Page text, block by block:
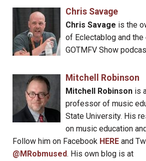
Chris Savage
Chris Savage is the
of Eclectablog and
GOTMFV Show
Mitchell Robinson
Mitchell Robinsonis
professor of music
State University. His
on music education
Follow him on Facebook HERE and
@MRobmused. His own blog is at